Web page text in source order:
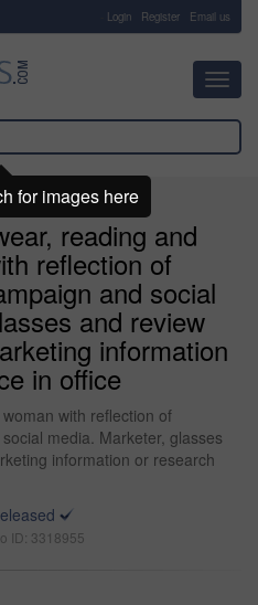
Login Register Email us
reading and
reflection of
and social
and review
information
in office
with reflection of
media. Marketer, glasses
information or research
ID: 3318955
for images here